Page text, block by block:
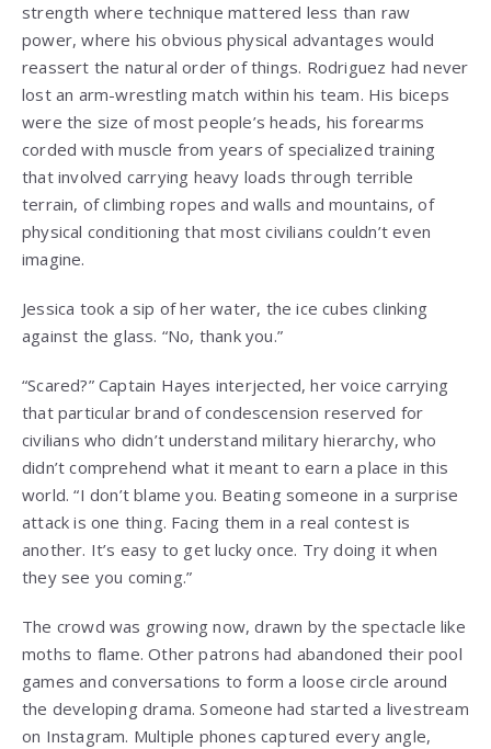
strength where technique mattered less than raw
power, where his obvious physical advantages would
reassert the natural order of things. Rodriguez had never
lost an arm-wrestling match within his team. His biceps
were the size of most people’s heads, his forearms
corded with muscle from years of specialized training
that involved carrying heavy loads through terrible
terrain, of climbing ropes and walls and mountains, of
physical conditioning that most civilians couldn’t even
imagine.
Jessica took a sip of her water, the ice cubes clinking
against the glass. “No, thank you.”
“Scared?” Captain Hayes interjected, her voice carrying
that particular brand of condescension reserved for
civilians who didn’t understand military hierarchy, who
didn’t comprehend what it meant to earn a place in this
world. “I don’t blame you. Beating someone in a surprise
attack is one thing. Facing them in a real contest is
another. It’s easy to get lucky once. Try doing it when
they see you coming.”
The crowd was growing now, drawn by the spectacle like
moths to flame. Other patrons had abandoned their pool
games and conversations to form a loose circle around
the developing drama. Someone had started a livestream
on Instagram. Multiple phones captured every angle,